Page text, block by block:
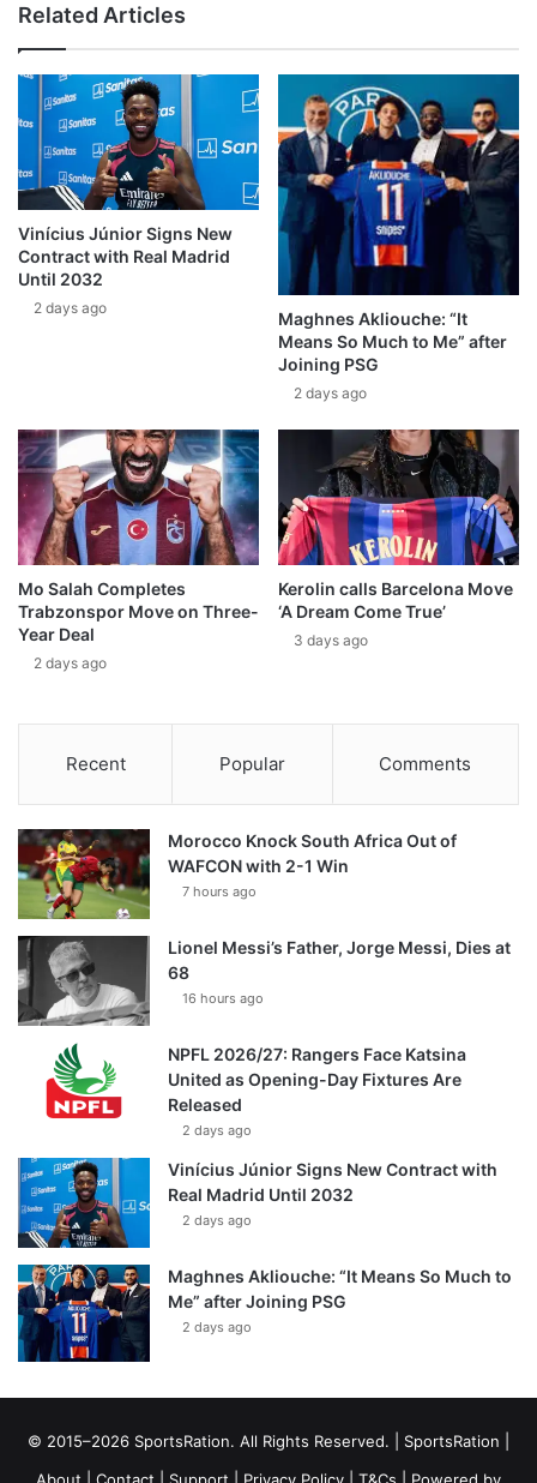
Related Articles
Vinícius Júnior Signs New
Contract with Real Madrid
Until 2032
2 days ago
Maghnes Akliouche: “It
Means So Much to Me” after
Joining PSG
2 days ago
Mo Salah Completes
Trabzonspor Move on Three-
Year Deal
2 days ago
Kerolin calls Barcelona Move
‘A Dream Come True’
3 days ago
Recent Popular Comments
Morocco Knock South Africa Out of
WAFCON with 2-1 Win
7 hours ago
Lionel Messi’s Father, Jorge Messi, Dies at
68
16 hours ago
NPFL 2026/27: Rangers Face Katsina
United as Opening-Day Fixtures Are
Released
2 days ago
Vinícius Júnior Signs New Contract with
Real Madrid Until 2032
2 days ago
Maghnes Akliouche: “It Means So Much to
Me” after Joining PSG
2 days ago
© 2015–2026 SportsRation. All Rights Reserved. | SportsRation